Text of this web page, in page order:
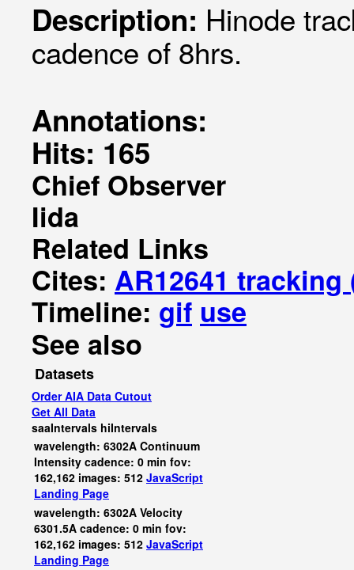
Description: Hinode
cadence of 8hrs.
Annotations:
Hits: 165
Chief Observer
Iida
Related Links
Cites: AR12641 tracking
Timeline: gif use
See also
Datasets
Order AIA Data Cutout
Get All Data
saaIntervals hiIntervals
wavelength: 6302A Continuum
Intensity cadence: 0 min fov:
162,162 images: 512 JavaScript
Landing Page
wavelength: 6302A Velocity
6301.5A cadence: 0 min fov:
162,162 images: 512 JavaScript
Landing Page